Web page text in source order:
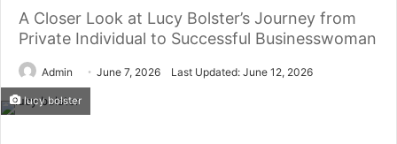
A Closer Look at Lucy Bolster’s Journey from
Private Individual to Successful Businesswoman
Admin June 7, 2026 Last Updated: June 12, 2026
lucy bolster